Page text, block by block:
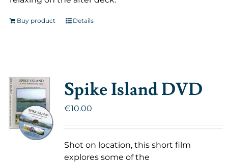
Buy product Details
Spike Island DVD
€10.00
Shot on location, this short film
explores some of the